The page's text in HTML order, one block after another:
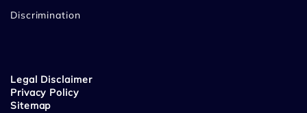
Discrimination
Legal Disclaimer
Privacy Policy
Sitemap